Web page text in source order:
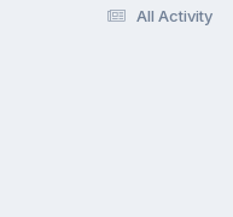
All Activity